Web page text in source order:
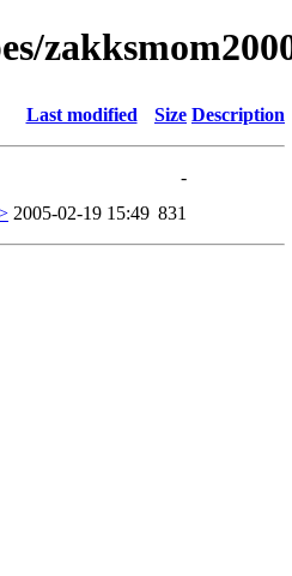
Last modified Size Description
-
2005-02-19 15:49 831